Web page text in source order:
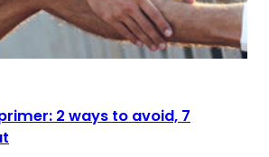
2 ways to avoid, 7